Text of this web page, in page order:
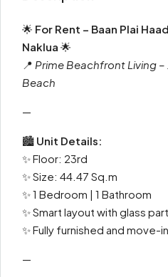
🌟 For Rent – Baan Plai
Naklua 🌟
📍 Prime Beachfront Living –
Beach
—
🏙 Unit Details:
✨ Floor: 23rd
✨ Size: 44.47 Sq.m
✨ 1 Bedroom | 1 Bathroom
✨ Smart layout with glass
✨ Fully furnished and move-
—